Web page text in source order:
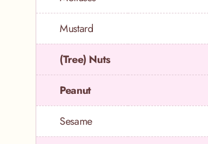
Mustard
(Tree) Nuts
Peanut
Sesame